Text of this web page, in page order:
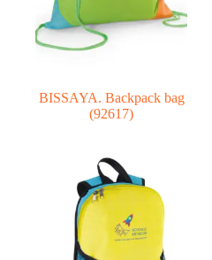
BISSAYA. Backpack bag
(92617)